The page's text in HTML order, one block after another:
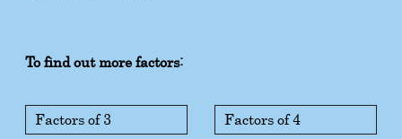
To find out more factors:
Factors of 3 Factors of 4